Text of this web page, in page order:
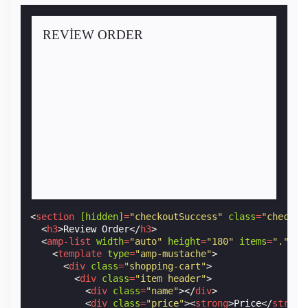
REVIEW ORDER
<section [hidden]="checkoutSuccess" class=
<h3>Review Order</h3>
<amp-list width="auto" height="180" items="."
<template type="amp-mustache">
<div class="shopping-cart">
<div class="item header">
<div class="name"></div>
<div class="price"><strong>Price</strong